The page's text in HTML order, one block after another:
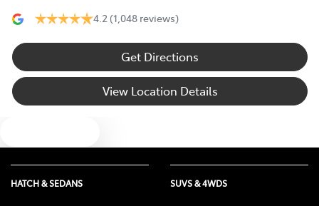
4.2 (1,048 reviews)
Get Directions
View Location Details
HATCH & SEDANS SUVS & 4WDS